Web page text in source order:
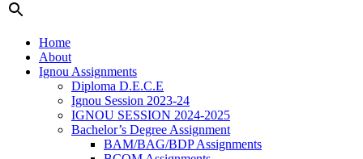
Home
About
Ignou Assignments
Diploma D.E.C.E
Ignou Session 2023-24
IGNOU SESSION 2024-2025
Bachelor’s Degree Assignment
BAM/BAG/BDP Assignments